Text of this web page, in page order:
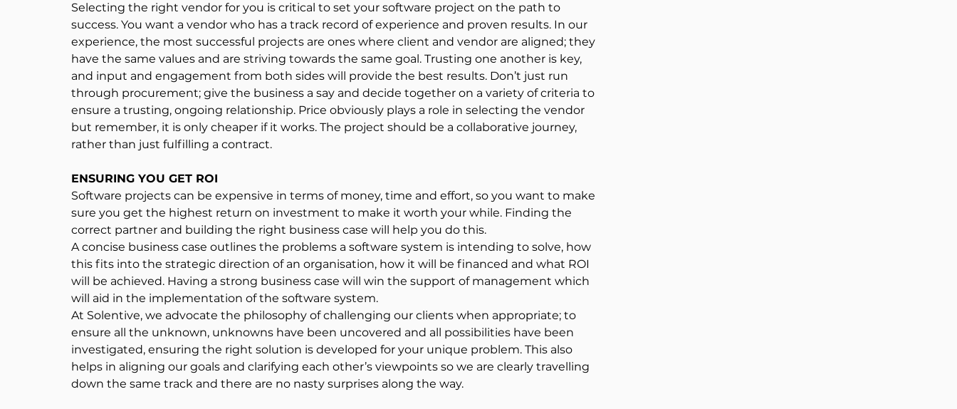
Selecting the right vendor for you is critical to set your software project on the path to
success. You want a vendor who has a track record of experience and proven results. In our
experience, the most successful projects are ones where client and vendor are aligned; they
have the same values and are striving towards the same goal. Trusting one another is key,
and input and engagement from both sides will provide the best results. Don’t just run
through procurement; give the business a say and decide together on a variety of criteria to
ensure a trusting, ongoing relationship. Price obviously plays a role in selecting the vendor
but remember, it is only cheaper if it works. The project should be a collaborative journey,
rather than just fulfilling a contract.
ENSURING YOU GET ROI
Software projects can be expensive in terms of money, time and effort, so you want to make
sure you get the highest return on investment to make it worth your while. Finding the
correct partner and building the right business case will help you do this.
A concise business case outlines the problems a software system is intending to solve, how
this fits into the strategic direction of an organisation, how it will be financed and what ROI
will be achieved. Having a strong business case will win the support of management which
will aid in the implementation of the software system.
At Solentive, we advocate the philosophy of challenging our clients when appropriate; to
ensure all the unknown, unknowns have been uncovered and all possibilities have been
investigated, ensuring the right solution is developed for your unique problem. This also
helps in aligning our goals and clarifying each other’s viewpoints so we are clearly travelling
down the same track and there are no nasty surprises along the way.